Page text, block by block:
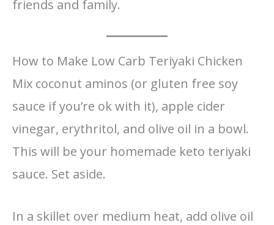
friends and family.
How to Make Low Carb Teriyaki Chicken
Mix coconut aminos (or gluten free soy
sauce if you’re ok with it), apple cider
vinegar, erythritol, and olive oil in a bowl.
This will be your homemade keto teriyaki
sauce. Set aside.
In a skillet over medium heat, add olive oil